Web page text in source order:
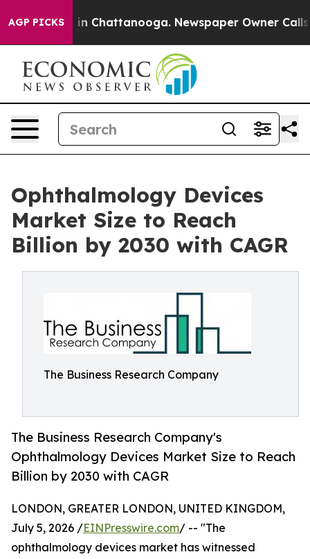
AGP PICKS
Chaos in Chattanooga. Newspaper Owner Calls
Ophthalmology Devices
Market Size to Reach
Billion by 2030 with CAGR
The Business Research Company
The Business Research Company's
Ophthalmology Devices Market Size to Reach
Billion by 2030 with CAGR
LONDON, GREATER LONDON, UNITED KINGDOM,
July 5, 2026 /EINPresswire.com/ -- "The
ophthalmology devices market has witnessed